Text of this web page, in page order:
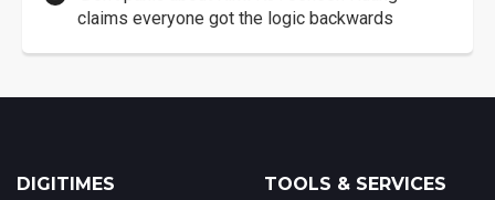
claims everyone got the logic backwards
DIGITIMES TOOLS & SERVICES